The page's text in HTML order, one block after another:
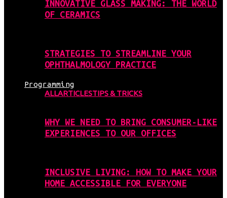
INNOVATIVE GLASS MAKING: THE WORLD
OF CERAMICS
STRATEGIES TO STREAMLINE YOUR
OPHTHALMOLOGY PRACTICE
Programming
ALLARTICLESTIPS & TRICKS
WHY WE NEED TO BRING CONSUMER-LIKE
EXPERIENCES TO OUR OFFICES
INCLUSIVE LIVING: HOW TO MAKE YOUR
HOME ACCESSIBLE FOR EVERYONE